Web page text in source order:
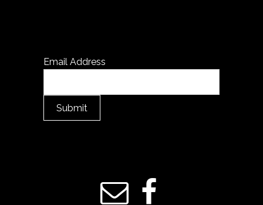
Email Address
Submit